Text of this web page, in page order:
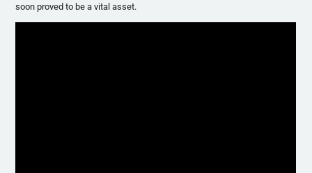
soon proved to be a vital asset.